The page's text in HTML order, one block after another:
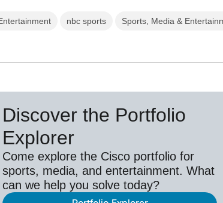
nbc sports Sports, Media &
Discover the Portfolio
Explorer
Come explore the Cisco portfolio for
sports, media, and entertainment. What
can we help you solve today?